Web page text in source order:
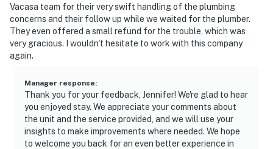
to everything!”
“Loved being right on the beach. The sunrise views
were amazing.”
Simple, friendly guidelines so it's easy to relax and
enjoy your stay.
► No smoking or pets
Vacasa team for their very swift handling of the plumbing
concerns and their follow up while we waited for the plumber.
They even offered a small refund for the trouble, which was
very gracious. I wouldn't hesitate to work with this company
again.
Manager response:
Thank you for your feedback, Jennifer! We're glad to hear
you enjoyed stay. We appreciate your comments about
the unit and the service provided, and we will use your
insights to make improvements where needed. We hope
to welcome you back for an even better experience in